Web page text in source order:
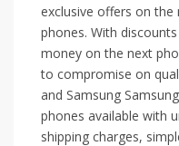
exclusive offers on
phones. With
money on the next
to compromise on
and Samsung
phones available with
shipping charges,